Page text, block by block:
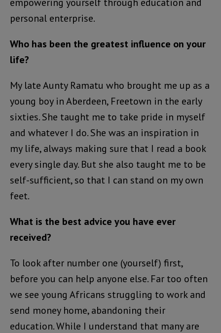
personal enterprise.
Who has been the greatest influence on your
life?
My late Aunty Ramatu who brought me up as a
young boy in Aberdeen, Freetown in the early
sixties. She taught me to take pride in myself
and whatever I do. She was an inspiration in
my life, always making sure that I read a book
every single day. But she also taught me to be
self-sufficient, so that I can stand on my own
feet.
What is the best advice you have ever
received?
To look after number one (yourself) first,
before you can help anyone else. Far too often
we see young Africans struggling to work and
send money home, abandoning their
education. While I understand that many are